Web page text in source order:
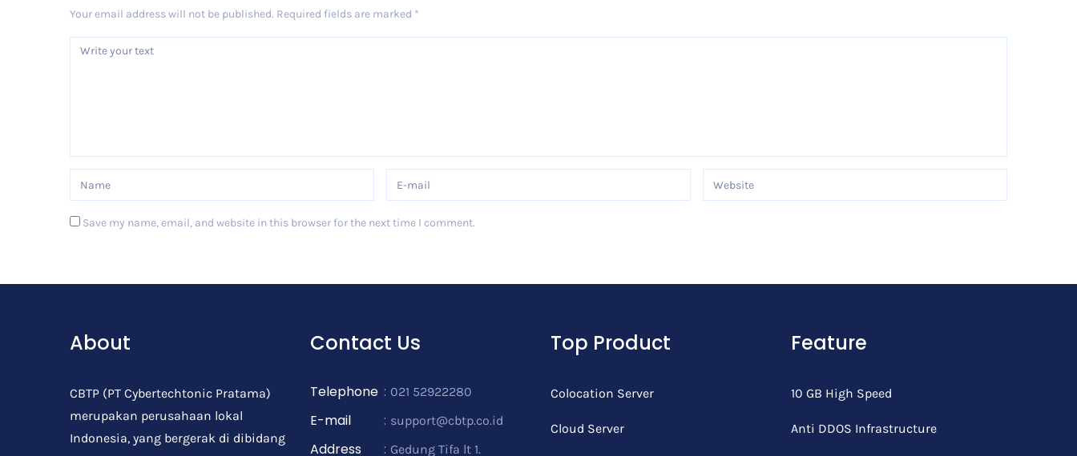
Your email address will not be published. Required fields are marked *
Save my name, email, and website in this browser for the next time I comment.
About
CBTP (PT Cybertechtonic Pratama)
merupakan perusahaan lokal
Indonesia, yang bergerak di dibidang
Contact Us
Telephone : 021 52922280
E-mail : support@cbtp.co.id
Address : Gedung Tifa lt 1.
Top Product
Colocation Server
Cloud Server
Feature
10 GB High Speed
Anti DDOS Infrastructure